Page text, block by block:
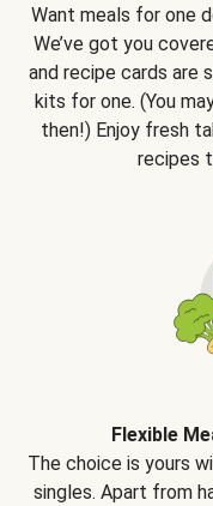
Want meals for one
We’ve got you
and recipe cards are
kits for one. (You
then!) Enjoy fresh
recipes
Flexible
The choice is yours
singles. Apart from